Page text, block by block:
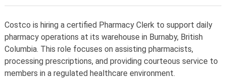
Costco is hiring a certified Pharmacy Clerk to support daily
pharmacy operations at its warehouse in Burnaby, British
Columbia. This role focuses on assisting pharmacists,
processing prescriptions, and providing courteous service to
members in a regulated healthcare environment.